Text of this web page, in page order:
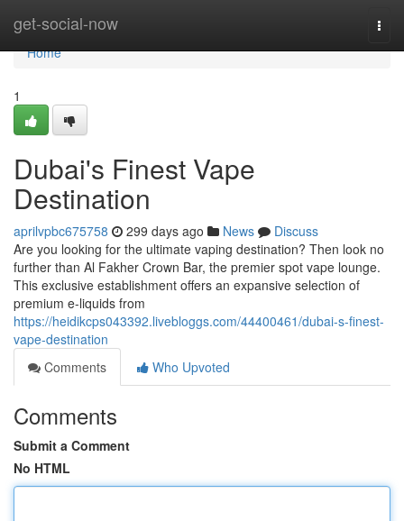
get-social-now
Home
Home
1
Dubai's Finest Vape
Destination
aprilvpbc675758 299 days ago News
Discuss
Are you looking for the ultimate vaping destination? Then look no
further than Al Fakher Crown Bar, the premier spot vape lounge.
This exclusive establishment offers an expansive selection of
premium e-liquids from
https://heidikcps043392.livebloggs.com/44400461/dubai-s-finest-
vape-destination
Comments
Who Upvoted
Comments
Submit a Comment
No HTML